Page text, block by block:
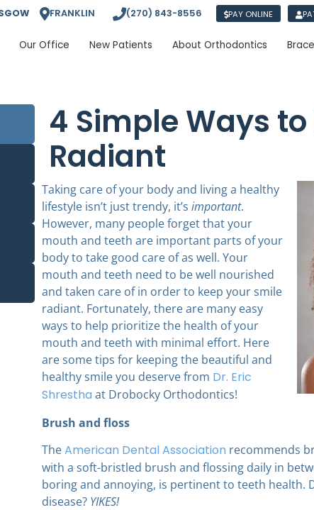
FRANKLIN (270) 843-8556 PAY ONLINE
Our Office New Patients About Orthodontics
4 Simple Ways
Radiant
Taking care of your body and living a healthy
lifestyle isn’t just trendy, it’s important.
However, many people forget that your
mouth and teeth are important parts of your
body to take good care of as well. Your
mouth and teeth need to be well nourished
and taken care of in order to keep your smile
radiant. Fortunately, there are many easy
ways to help prioritize the health of your
mouth and teeth with minimal effort. Here
are some tips for keeping the beautiful and
healthy smile you deserve from Dr. Eric
Shrestha at Drobocky Orthodontics!
Brush and floss
TheAmerican Dental Association recommends
with a soft-bristled brush and flossing daily in
boring and annoying, is pertinent to teeth health.
disease? YIKES!